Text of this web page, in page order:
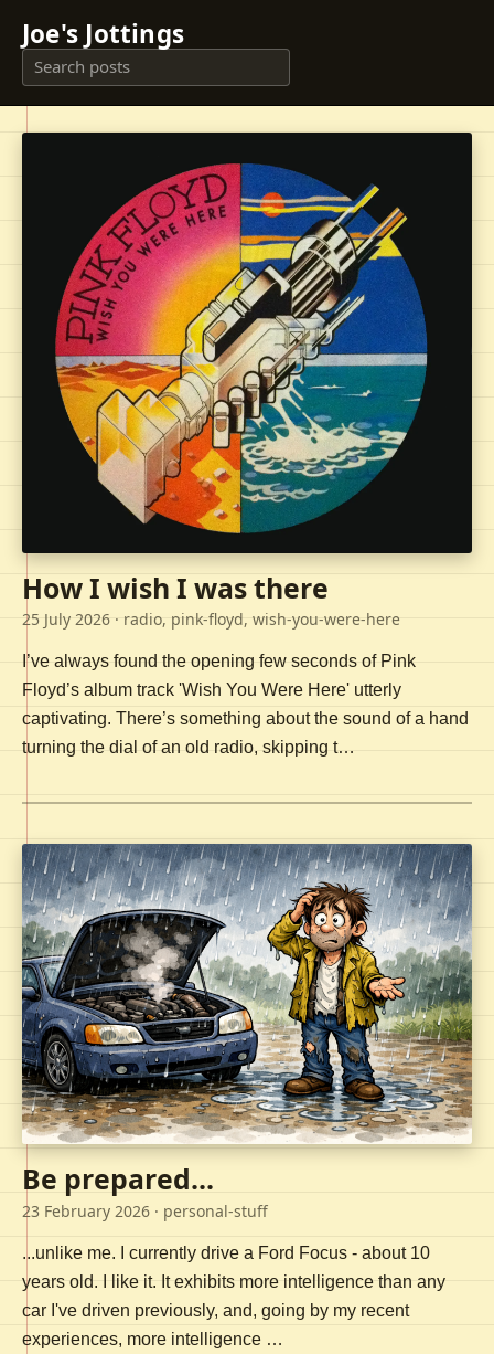
Joe's Jottings
How I wish I was there
25 July 2026 · radio, pink-floyd, wish-you-were-here
I’ve always found the opening few seconds of Pink
Floyd’s album track 'Wish You Were Here' utterly
captivating. There’s something about the sound of a hand
turning the dial of an old radio, skipping t…
Be prepared...
23 February 2026 · personal-stuff
...unlike me. I currently drive a Ford Focus - about 10
years old. I like it. It exhibits more intelligence than any
car I've driven previously, and, going by my recent
experiences, more intelligence …